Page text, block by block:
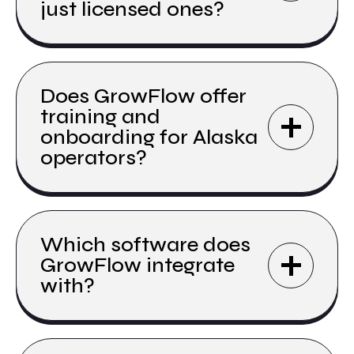
just licensed ones?
Does GrowFlow offer
training and
onboarding for Alaska
operators?
Which software does
GrowFlow integrate
with?